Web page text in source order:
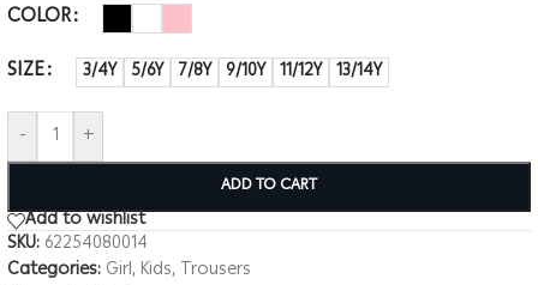
COLOR
SIZE
3/4Y 5/6Y 7/8Y 9/10Y 11/12Y 13/14Y
- +
ADD TO CART
Add to wishlist
SKU: 62254080014
Categories: Girl, Kids, Trousers